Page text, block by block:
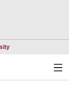
Opens in a new